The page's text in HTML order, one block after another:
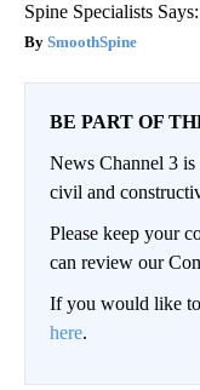
Spine Specialists
SmoothSpine
BE PART OF
News Channel 3
civil and
Please keep your
can review our
If you would like to
here.